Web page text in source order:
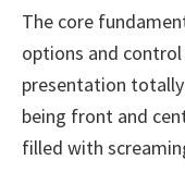
The core
options and control
presentation
being front and
filled with